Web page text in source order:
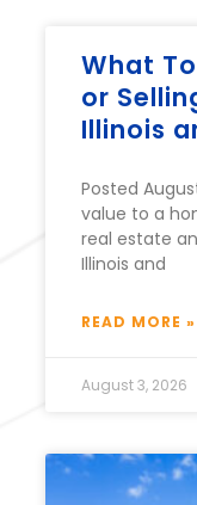
What
or
Illinois
Posted
value to a
real estate
Illinois and
READ MORE »
August 3, 2026